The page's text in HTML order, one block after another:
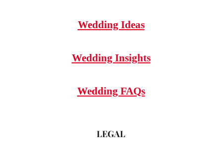
Wedding Ideas
Wedding Insights
Wedding FAQs
LEGAL